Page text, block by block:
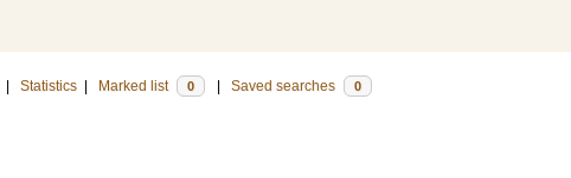
Statistics Marked list 0 Saved searches 0